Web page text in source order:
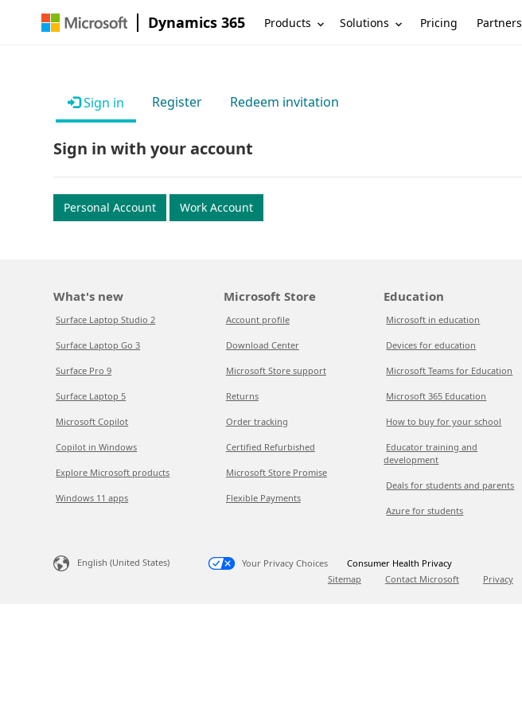
Dynamics 365 Products Solutions Pricing Partners
Sign in Register Redeem invitation
Sign in with your account
Personal Account Work Account
What's new
Surface Laptop Studio 2
Surface Laptop Go 3
Surface Pro 9
Surface Laptop 5
Microsoft Copilot
Copilot in Windows
Explore Microsoft products
Windows 11 apps
Microsoft Store
Account profile
Download Center
Microsoft Store support
Returns
Order tracking
Certified Refurbished
Microsoft Store Promise
Flexible Payments
Education
Microsoft in education
Devices for education
Microsoft Teams for Education
Microsoft 365 Education
How to buy for your school
Educator training and
development
Deals for students and parents
Azure for students
English (United States) Your Privacy Choices
Consumer Health Privacy
Sitemap
Contact Microsoft Privacy